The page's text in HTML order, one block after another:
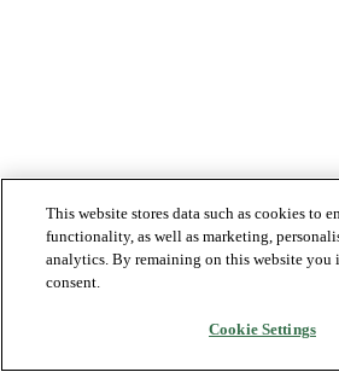
This website stores data such as cookies to
functionality, as well as marketing,
analytics. By remaining on this website you
consent.
Cookie Settings